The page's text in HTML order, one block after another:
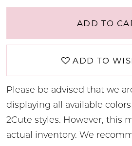
ADD TO
ADD TO
Please be advised that we
displaying all available
2Cute styles. However, this
actual inventory. We